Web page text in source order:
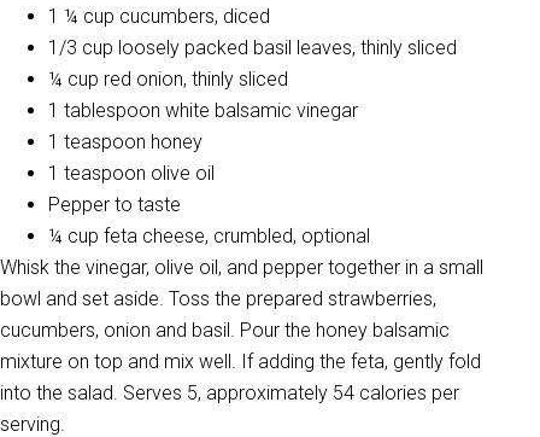
1 ¼ cup cucumbers, diced
1/3 cup loosely packed basil leaves, thinly sliced
¼ cup red onion, thinly sliced
1 tablespoon white balsamic vinegar
1 teaspoon honey
1 teaspoon olive oil
Pepper to taste
¼ cup feta cheese, crumbled, optional
Whisk the vinegar, olive oil, and pepper together in a small
bowl and set aside. Toss the prepared strawberries,
cucumbers, onion and basil. Pour the honey balsamic
mixture on top and mix well. If adding the feta, gently fold
into the salad. Serves 5, approximately 54 calories per
serving.